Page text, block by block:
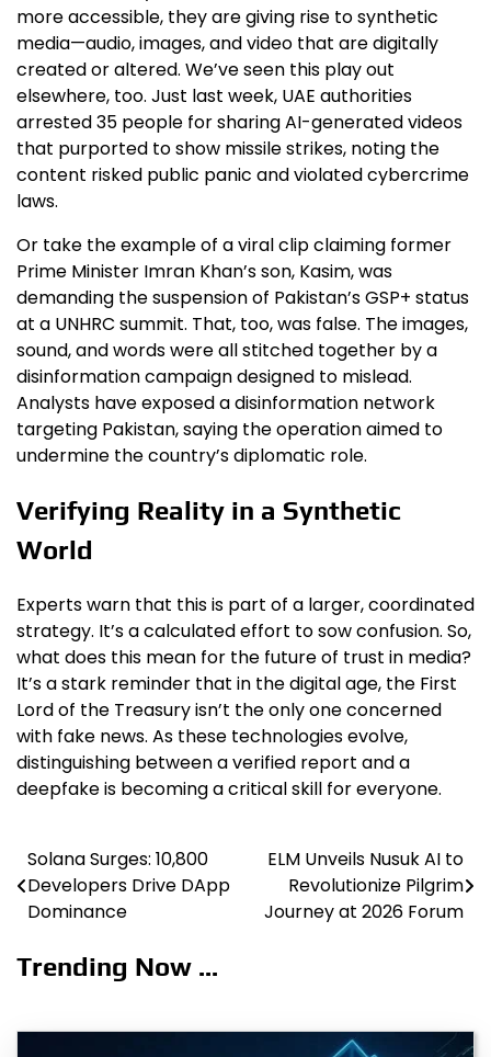
more accessible, they are giving rise to synthetic
media—audio, images, and video that are digitally
created or altered. We’ve seen this play out
elsewhere, too. Just last week, UAE authorities
arrested 35 people for sharing AI-generated videos
that purported to show missile strikes, noting the
content risked public panic and violated cybercrime
laws.
Or take the example of a viral clip claiming former
Prime Minister Imran Khan’s son, Kasim, was
demanding the suspension of Pakistan’s GSP+ status
at a UNHRC summit. That, too, was false. The images,
sound, and words were all stitched together by a
disinformation campaign designed to mislead.
Analysts have exposed a disinformation network
targeting Pakistan, saying the operation aimed to
undermine the country’s diplomatic role.
Verifying Reality in a Synthetic
World
Experts warn that this is part of a larger, coordinated
strategy. It’s a calculated effort to sow confusion. So,
what does this mean for the future of trust in media?
It’s a stark reminder that in the digital age, the First
Lord of the Treasury isn’t the only one concerned
with fake news. As these technologies evolve,
distinguishing between a verified report and a
deepfake is becoming a critical skill for everyone.
Post
navigation
Solana Surges: 10,800
Developers Drive DApp
Dominance
ELM Unveils Nusuk AI to
Revolutionize Pilgrim
Journey at 2026 Forum
Trending Now ...